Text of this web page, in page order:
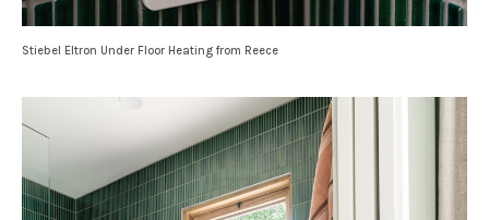
Stiebel Eltron Under Floor Heating from Reece